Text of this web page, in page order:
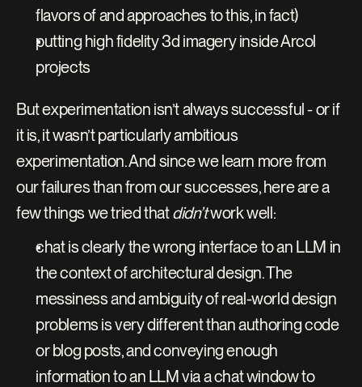
flavors of and approaches to this, in fact)
putting high fidelity 3d imagery inside Arcol
projects
But experimentation isn’t always successful - or if
it is, it wasn’t particularly ambitious
experimentation. And since we learn more from
our failures than from our successes, here are a
few things we tried that didn’t work well:
chat is clearly the wrong interface to an LLM in
the context of architectural design. The
messiness and ambiguity of real-world design
problems is very different than authoring code
or blog posts, and conveying enough
information to an LLM via a chat window to